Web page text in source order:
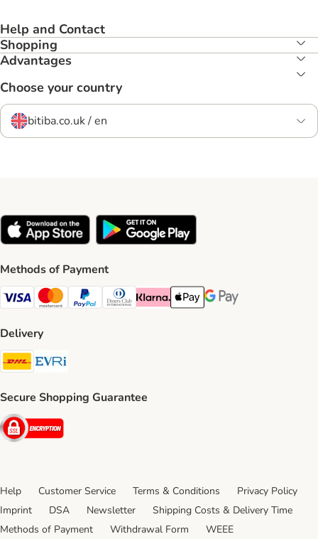
Help and Contact
Shopping
Advantages
Choose your country
bitiba.co.uk / en
Methods of Payment
Visa Payment Method
Mastercard Payment Method
PayPal Payment Method
Diners Club Payment Method
Klarna Payment Method
Apple Pay Payment Method
Google Pay Payment
Delivery
DHL Shipping Method
Secure Shopping Guarantee
Security
Help Customer Service Terms & Conditions
Privacy Policy
Imprint
DSA Newsletter
Shipping Costs & Delivery Time
Methods of Payment
Withdrawal Form WEEE